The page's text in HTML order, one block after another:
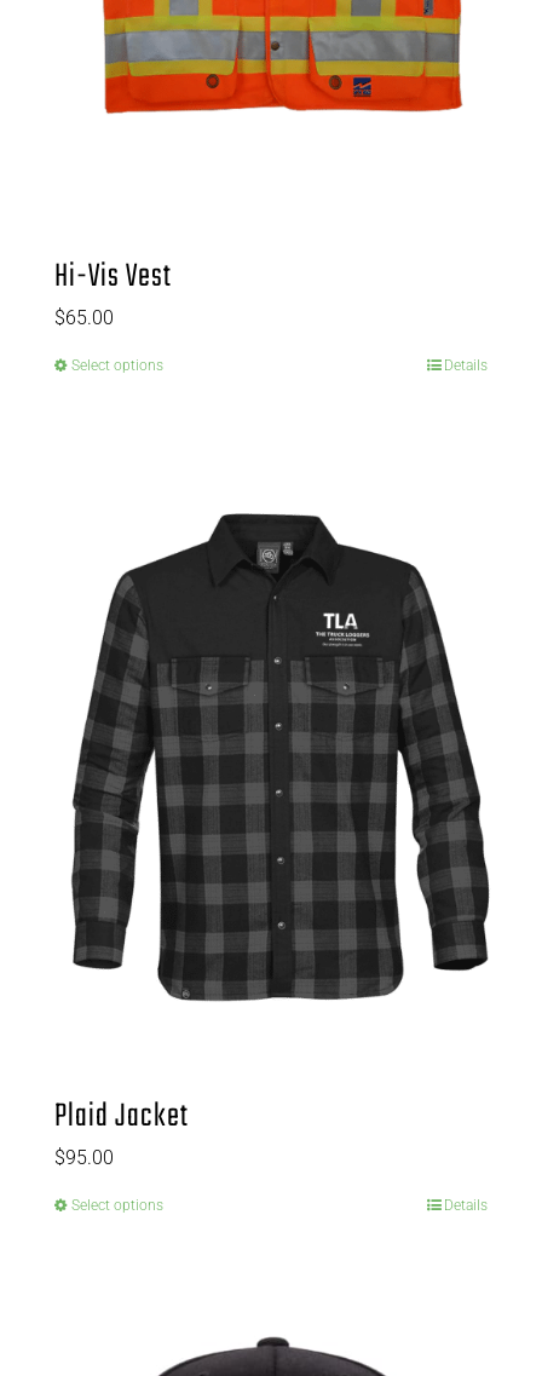
Hi-Vis Vest
$65.00
Select options Details
Plaid Jacket
$95.00
Select options Details